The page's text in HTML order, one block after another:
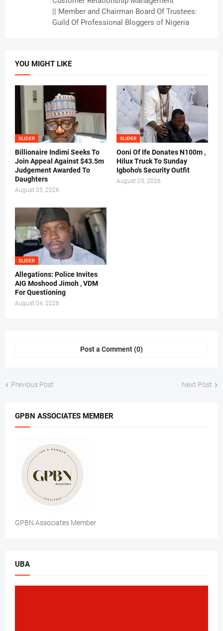
|| Member and Chairman Board Of Trustees:
Guild Of Professional Bloggers of Nigeria
YOU MIGHT LIKE
SLIDER
Billionaire Indimi Seeks To
Join Appeal Against $43.5m
Judgement Awarded To
Daughters
August 05, 2026
SLIDER
Ooni Of Ife Donates N100m ,
Hilux Truck To Sunday
Igboho's Security Outfit
August 05, 2026
SLIDER
Allegations: Police Invites
AIG Moshood Jimoh , VDM
For Questioning
August 04, 2026
Post a Comment (0)
Previous Post Next Post
GPBN ASSOCIATES MEMBER
GPBN Associates Member
UBA